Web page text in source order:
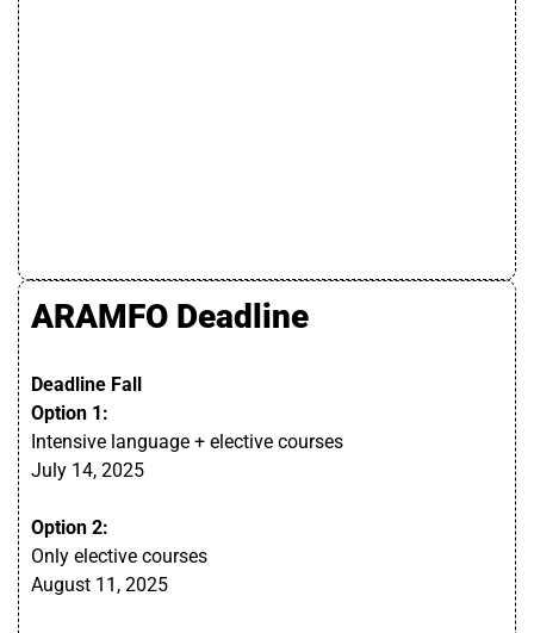
ARAMFO Deadline
Deadline Fall
Option 1:
Intensive language + elective courses
July 14, 2025
Option 2:
Only elective courses
August 11, 2025